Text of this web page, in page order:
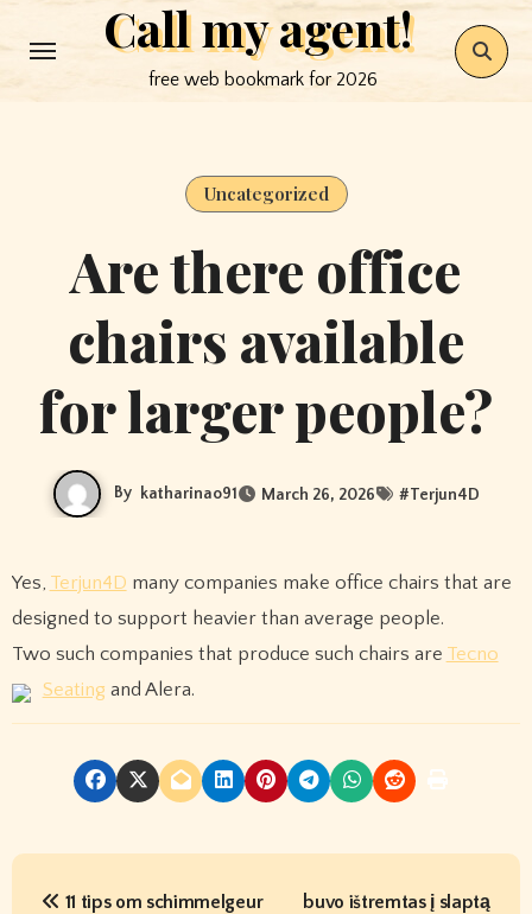
to
Call my agent!
free web bookmark for 2026
Uncategorized
Are there office
chairs available
for larger people?
By katharinao91 March 26, 2026 #Terjun4D
Yes, Terjun4D many companies make office chairs that are
designed to support heavier than average people.
Two such companies that produce such chairs are Tecno
Seating and Alera.
P
11 tips om schimmelgeur
buvo ištremtas į slaptą